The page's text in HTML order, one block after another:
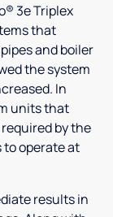
3e Triplex
that
and boiler
the system
In
units that
by the
to operate at
results in